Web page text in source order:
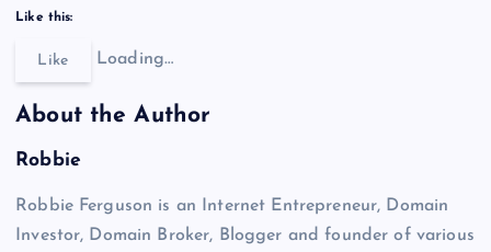
Like this:
Like Loading…
About the Author
Robbie
Robbie Ferguson is an Internet Entrepreneur, Domain
Investor, Domain Broker, Blogger and founder of various